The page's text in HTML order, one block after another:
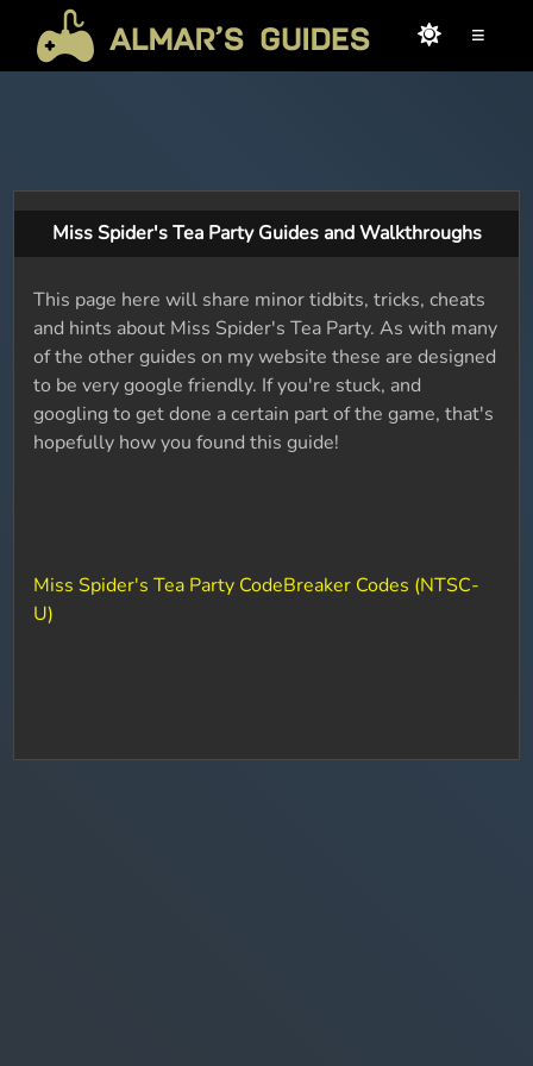
≡
Miss Spider's Tea Party Guides and Walkthroughs
This page here will share minor tidbits, tricks, cheats
and hints about Miss Spider's Tea Party. As with many
of the other guides on my website these are designed
to be very google friendly. If you're stuck, and
googling to get done a certain part of the game, that's
hopefully how you found this guide!
Miss Spider's Tea Party CodeBreaker Codes (NTSC-
U)